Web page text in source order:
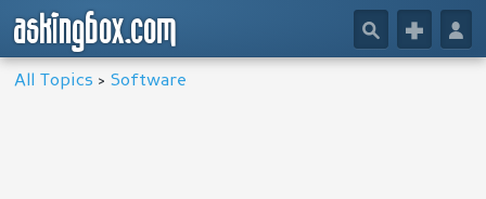
askingbox.com 👤
+
🔎
All Topics >Software